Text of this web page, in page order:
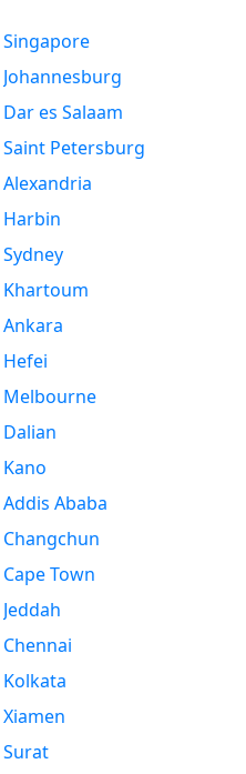
Singapore
Johannesburg
Dar es Salaam
Saint Petersburg
Alexandria
Harbin
Sydney
Khartoum
Ankara
Hefei
Melbourne
Dalian
Kano
Addis Ababa
Changchun
Cape Town
Jeddah
Chennai
Kolkata
Xiamen
Surat